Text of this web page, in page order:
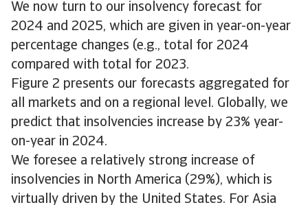
We now turn to our insolvency forecast for
2024 and 2025, which are given in year-on-year
percentage changes (e.g., total for 2024
compared with total for 2023.
Figure 2 presents our forecasts aggregated for
all markets and on a regional level. Globally, we
predict that insolvencies increase by 23% year-
on-year in 2024.
We foresee a relatively strong increase of
insolvencies in North America (29%), which is
virtually driven by the United States. For Asia